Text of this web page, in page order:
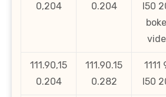
0,204
0.204
l50
111.90,15
0.204
111.90.15
0.282
1111
l50